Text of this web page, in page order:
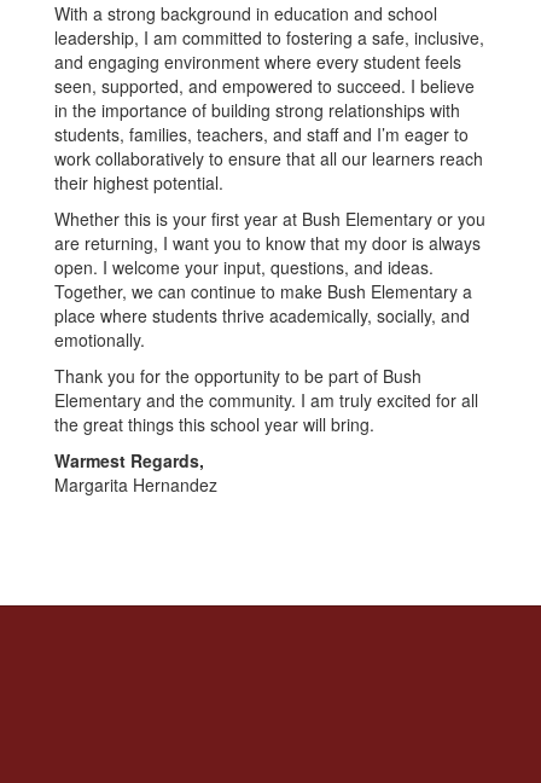
With a strong background in education and school
leadership, I am committed to fostering a safe, inclusive,
and engaging environment where every student feels
seen, supported, and empowered to succeed. I believe
in the importance of building strong relationships with
students, families, teachers, and staff and I’m eager to
work collaboratively to ensure that all our learners reach
their highest potential.
Whether this is your first year at Bush Elementary or you
are returning, I want you to know that my door is always
open. I welcome your input, questions, and ideas.
Together, we can continue to make Bush Elementary a
place where students thrive academically, socially, and
emotionally.
Thank you for the opportunity to be part of Bush
Elementary and the community. I am truly excited for all
the great things this school year will bring.
Warmest Regards,
Margarita Hernandez